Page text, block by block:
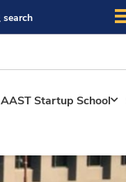
search
AAST Startup School